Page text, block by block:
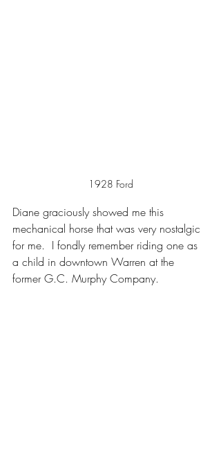
1928 Ford
Diane graciously showed me this
mechanical horse that was very nostalgic
for me.  I fondly remember riding one as
a child in downtown Warren at the
former G.C. Murphy Company.